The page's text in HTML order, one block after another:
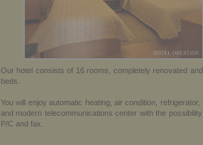
Our hotel consists of 16 rooms, completely renovated
beds.
You will enjoy automatic heating, air condition, refrigerator,
and modern telecommunications center with the
P/C and fax.